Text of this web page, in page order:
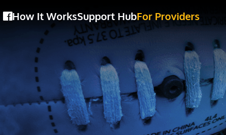
How It WorksSupport HubFor Providers